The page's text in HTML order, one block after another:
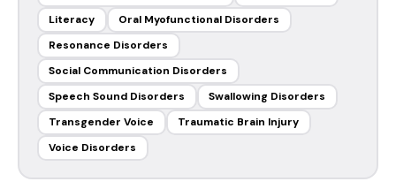
Literacy
Oral Myofunctional Disorders
Resonance Disorders
Social Communication Disorders
Speech Sound Disorders
Swallowing Disorders
Transgender Voice
Traumatic Brain Injury
Voice Disorders